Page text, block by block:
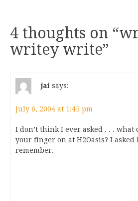
4 thoughts on “
writey write”
jai says:
July 6, 2004 at 1:45 pm
I don’t think I ever asked . . . what
your finger on at H2Oasis? I
remember.